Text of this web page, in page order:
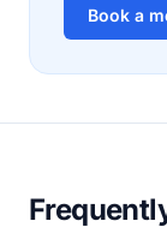
Book a